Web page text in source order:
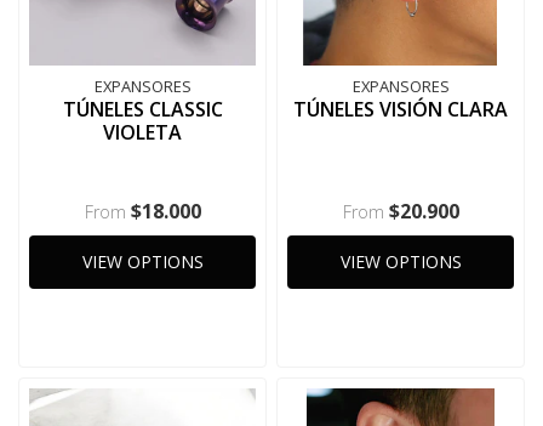
EXPANSORES
TÚNELES CLASSIC
VIOLETA
From $18.000
VIEW OPTIONS
EXPANSORES
TÚNELES VISIÓN CLARA
From $20.900
VIEW OPTIONS